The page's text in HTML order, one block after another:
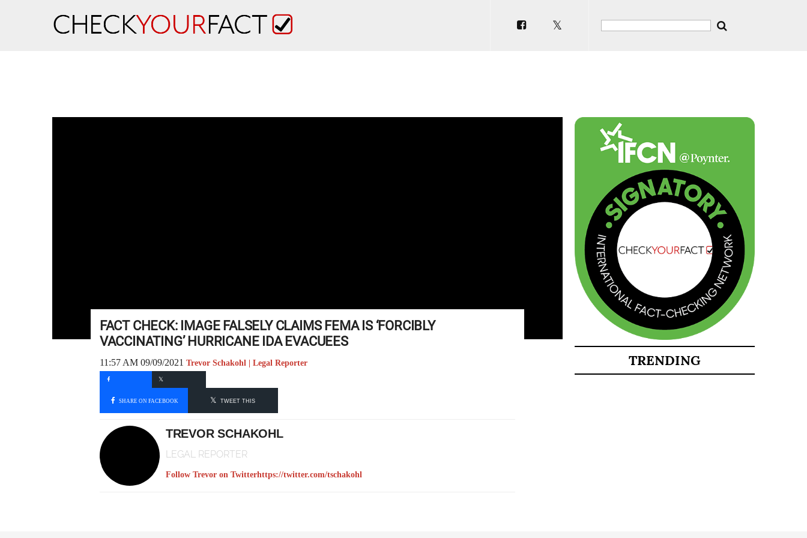
FACT CHECK: IMAGE FALSELY CLAIMS FEMA IS ‘FORCIBLY
VACCINATING’ HURRICANE IDA EVACUEES
11:57 AM 09/09/2021 Trevor Schakohl | Legal Reporter
SHARE ON FACEBOOK TWEET THIS
TREVOR SCHAKOHL
LEGAL REPORTER
Follow Trevor on Twitterhttps://twitter.com/tschakohl
TRENDING